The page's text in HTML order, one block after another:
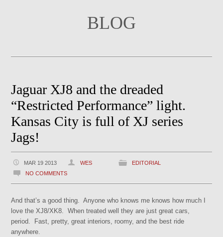
BLOG
Jaguar XJ8 and the dreaded
“Restricted Performance” light.
Kansas City is full of XJ series
Jags!
MAR 19 2013 WES
EDITORIAL
NO COMMENTS
And that’s a good thing. Anyone who knows me knows how much I
love the XJ8/XK8. When treated well they are just great cars,
period. Fast, pretty, great interiors, roomy, and the best ride
anywhere.